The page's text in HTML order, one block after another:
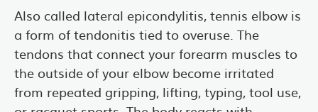
Also called lateral epicondylitis, tennis elbow is
a form of tendonitis tied to overuse. The
tendons that connect your forearm muscles to
the outside of your elbow become irritated
from repeated gripping, lifting, typing, tool use,